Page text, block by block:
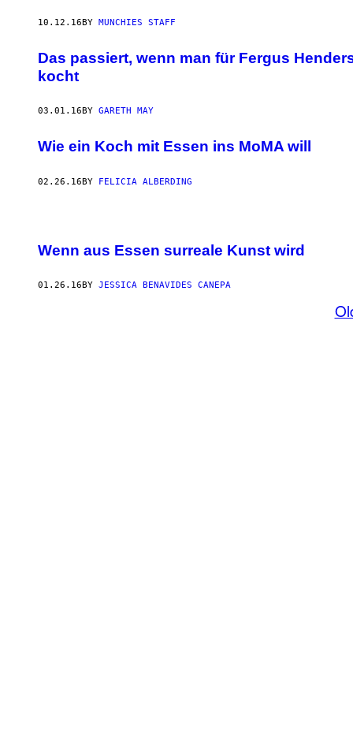
10.12.16BY MUNCHIES STAFF
Das passiert, wenn man für Fergus
kocht
03.01.16 BY GARETH MAY
Wie ein Koch mit Essen ins MoMA will
02.26.16BY FELICIA ALBERDING
Wenn aus Essen surreale Kunst wird
01.26.16 BY JESSICA BENAVIDES CANEPA